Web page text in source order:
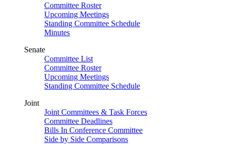
Committee Roster
Upcoming Meetings
Standing Committee Schedule
Minutes
Senate
Committee List
Committee Roster
Upcoming Meetings
Standing Committee Schedule
Joint
Joint Committees & Task Forces
Committee Deadlines
Bills In Conference Committee
Side by Side Comparisons